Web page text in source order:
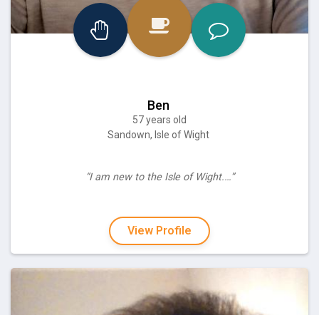
Ben
57 years old
Sandown, Isle of Wight
“I am new to the Isle of Wight.…”
View Profile